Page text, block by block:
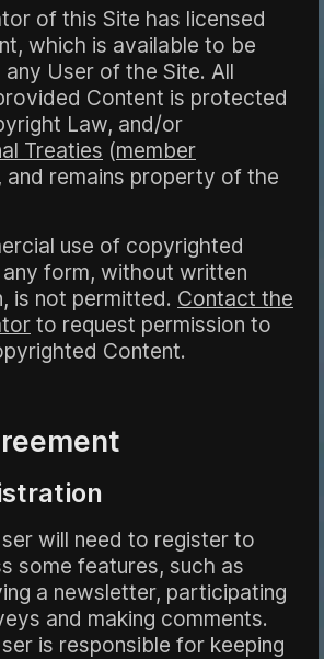
of this Site has licensed
which is available to be
User of the Site. All
Content is protected
Law, and/or
Treaties (member
and remains property of the
use of copyrighted
any form, without written
is not permitted. Contact the
to request permission to
Content.
will need to register to
some features, such as
a newsletter, participating
and making comments.
is responsible for keeping